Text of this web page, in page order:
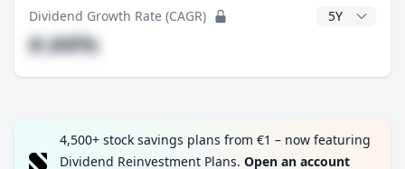
Dividend Growth Rate (CAGR) CAGR Years
#.##%
4,500+ stock savings plans from €1 – now featuring
Dividend Reinvestment Plans. Open an account